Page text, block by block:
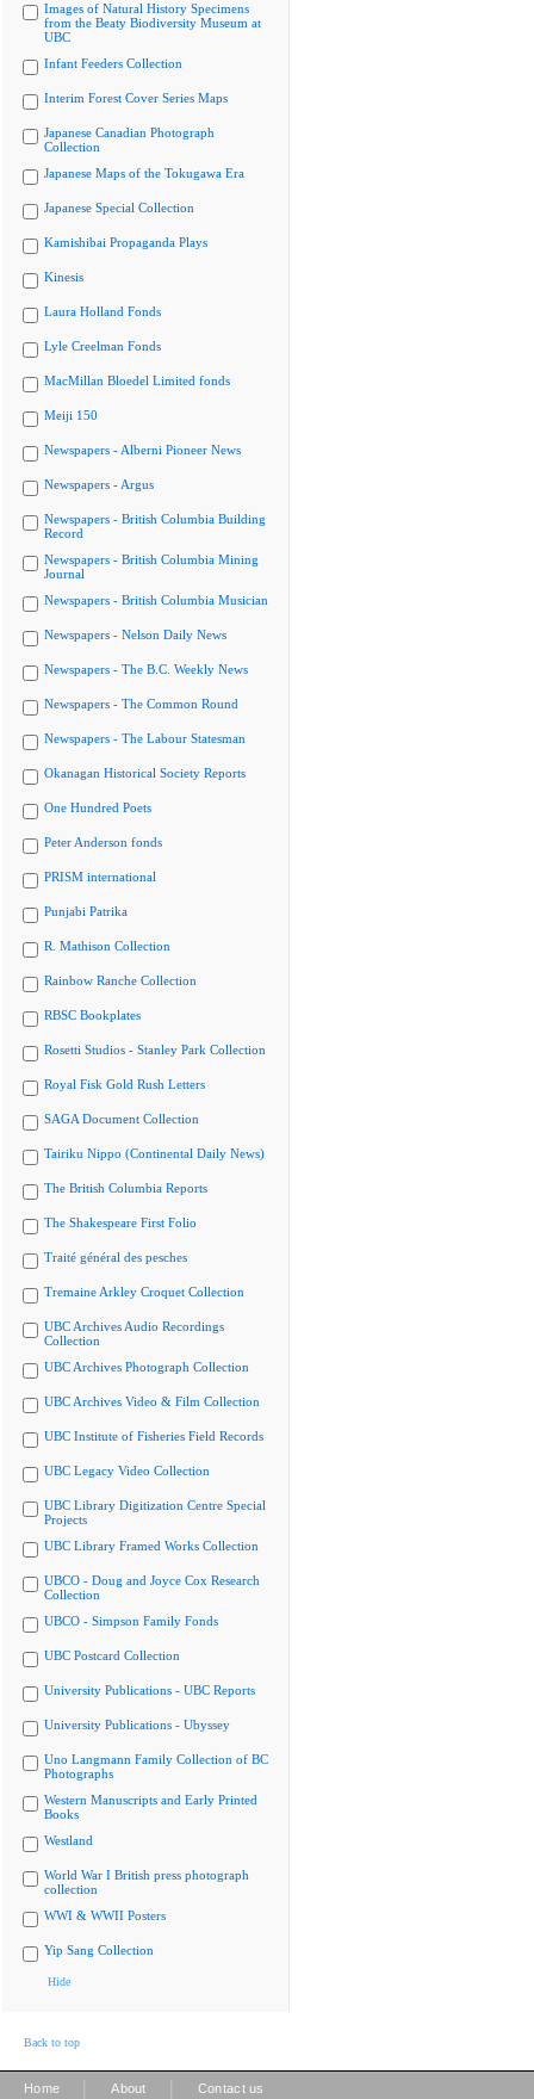
Images of Natural History Specimens
from the Beaty Biodiversity Museum at
UBC
Infant Feeders Collection
Interim Forest Cover Series Maps
Japanese Canadian Photograph
Collection
Japanese Maps of the Tokugawa Era
Japanese Special Collection
Kamishibai Propaganda Plays
Kinesis
Laura Holland Fonds
Lyle Creelman Fonds
MacMillan Bloedel Limited fonds
Meiji 150
Newspapers - Alberni Pioneer News
Newspapers - Argus
Newspapers - British Columbia Building
Record
Newspapers - British Columbia Mining
Journal
Newspapers - British Columbia Musician
Newspapers - Nelson Daily News
Newspapers - The B.C. Weekly News
Newspapers - The Common Round
Newspapers - The Labour Statesman
Okanagan Historical Society Reports
One Hundred Poets
Peter Anderson fonds
PRISM international
Punjabi Patrika
R. Mathison Collection
Rainbow Ranche Collection
RBSC Bookplates
Rosetti Studios - Stanley Park Collection
Royal Fisk Gold Rush Letters
SAGA Document Collection
Tairiku Nippo (Continental Daily News)
The British Columbia Reports
The Shakespeare First Folio
Traité général des pesches
Tremaine Arkley Croquet Collection
UBC Archives Audio Recordings
Collection
UBC Archives Photograph Collection
UBC Archives Video & Film Collection
UBC Institute of Fisheries Field Records
UBC Legacy Video Collection
UBC Library Digitization Centre Special
Projects
UBC Library Framed Works Collection
UBCO - Doug and Joyce Cox Research
Collection
UBCO - Simpson Family Fonds
UBC Postcard Collection
University Publications - UBC Reports
University Publications - Ubyssey
Uno Langmann Family Collection of BC
Photographs
Western Manuscripts and Early Printed
Books
Westland
World War I British press photograph
collection
WWI & WWII Posters
Yip Sang Collection
Hide
Back to top
Home About Contact us